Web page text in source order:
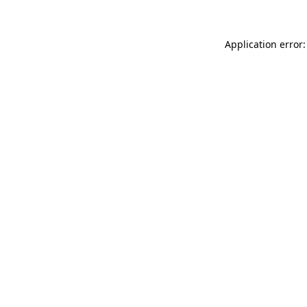
Application